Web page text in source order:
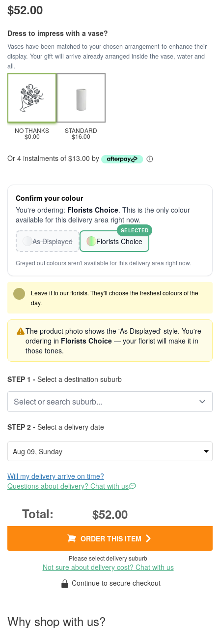
$52.00
Dress to impress with a vase?
Vases have been matched to your chosen arrangement to enhance their
display. Your gift will arrive already arranged inside the vase, water and
all.
NO THANKS
$0.00
STANDARD
$16.00
Or 4 instalments of $13.00 by
Confirm your colour
You're ordering: Florists Choice. This is the only colour
available for this delivery area right now.
As Displayed Florists Choice
SELECTED
Greyed out colours aren't available for this delivery area right now.
Leave it to our florists. They'll choose the freshest colours of the
day.
The product photo shows the 'As Displayed' style. You're
ordering in Florists Choice — your florist will make it in
those tones.
STEP 1 - Select a destination suburb
STEP 2 - Select a delivery date
Will my delivery arrive on time?
Questions about delivery? Chat with us
$52.00
ORDER THIS ITEM
Please select delivery suburb
Not sure about delivery cost? Chat with us
Continue to secure checkout
Why shop with us?